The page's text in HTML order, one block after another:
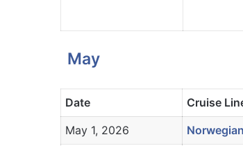
May
Date Cruise
May 1, 2026